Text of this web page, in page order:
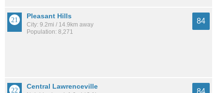
Pleasant Hills
City: 9.2mi / 14.9km away
Population: 8,271
84
Central Lawrenceville